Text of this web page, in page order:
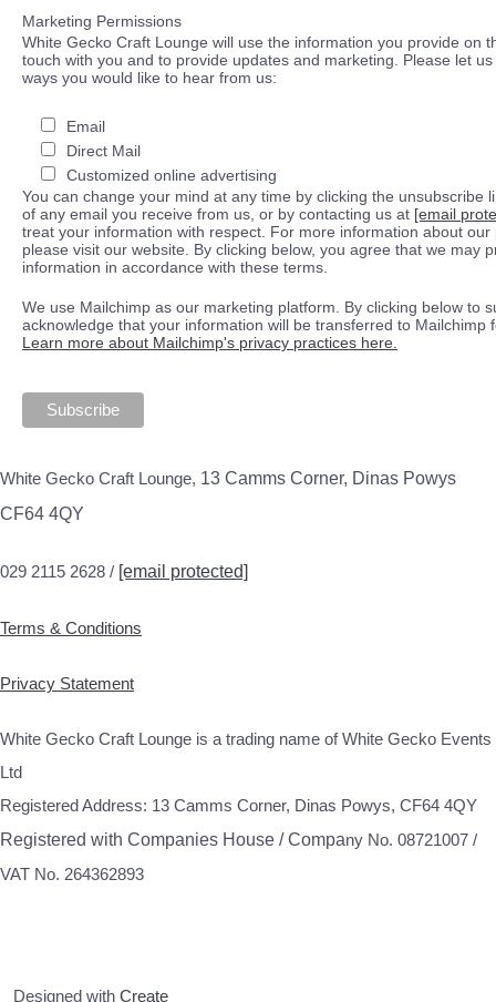
Marketing Permissions
White Gecko Craft Lounge will use the information you provide on
touch with you and to provide updates and marketing. Please let
ways you would like to hear from us:
Email
Direct Mail
Customized online advertising
You can change your mind at any time by clicking the unsubscribe
of any email you receive from us, or by contacting us at [email
treat your information with respect. For more information about our
please visit our website. By clicking below, you agree that we may
information in accordance with these terms.
We use Mailchimp as our marketing platform. By clicking below to
acknowledge that your information will be transferred to Mailchimp
Learn more about Mailchimp's privacy practices here.
White Gecko Craft Lounge, 13 Camms Corner, Dinas Powys
CF64 4QY
029 2115 2628 / [email protected]
Terms & Conditions
Privacy Statement
White Gecko Craft Lounge is a trading name of White Gecko Events
Ltd
Registered Address: 13 Camms Corner, Dinas Powys, CF64 4QY
Registered with Companies House / Company No. 08721007 /
VAT No. 264362893
Designed with Create